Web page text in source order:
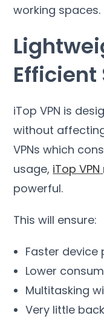
working spaces.
Efficient
iTop VPN is
without
VPNs which
usage, iTop VPN
powerful.
This will ensure:
Faster
Lower
Multitasking
Very little